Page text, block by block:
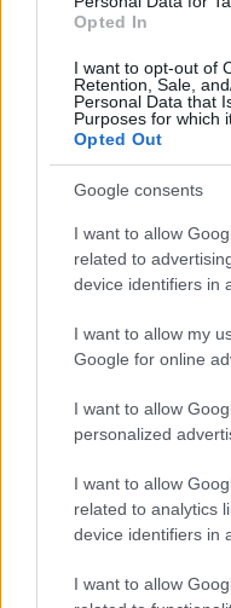
Opted In
I want to opt-out of
Retention, Sale,
Personal Data that
Purposes for which
Opted Out
Google consents
I want to allow
related to
device identifiers in
I want to allow my
Google for online
I want to allow
personalized
I want to allow
related to analytics
device identifiers in
I want to allow
as we use the characters
searching for a variation
popularity data and
excludes it from the